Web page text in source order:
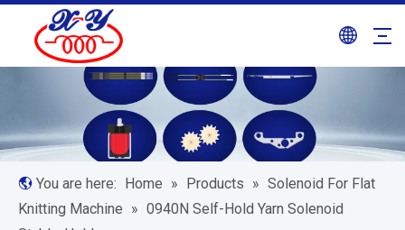
You are here: Home » Products » Solenoid For Flat
Knitting Machine » 0940N Self-Hold Yarn Solenoid